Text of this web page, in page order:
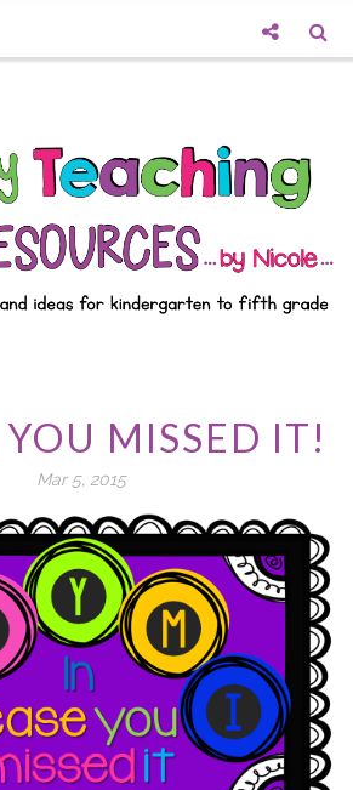
MISSED IT!
Mar 5, 2015